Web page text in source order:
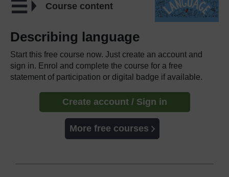
Course content
Describing language
Start this free course now. Just create an account and
sign in. Enrol and complete the course for a free
statement of participation or digital badge if available.
Create account / Sign in
More free courses